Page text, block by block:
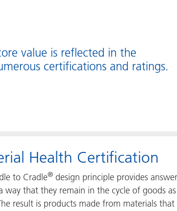
value is reflected in the
certifications and ratings.
Health Certification
to Cradle® design principle provides
way that they remain in the cycle of goods
result is products made from materials